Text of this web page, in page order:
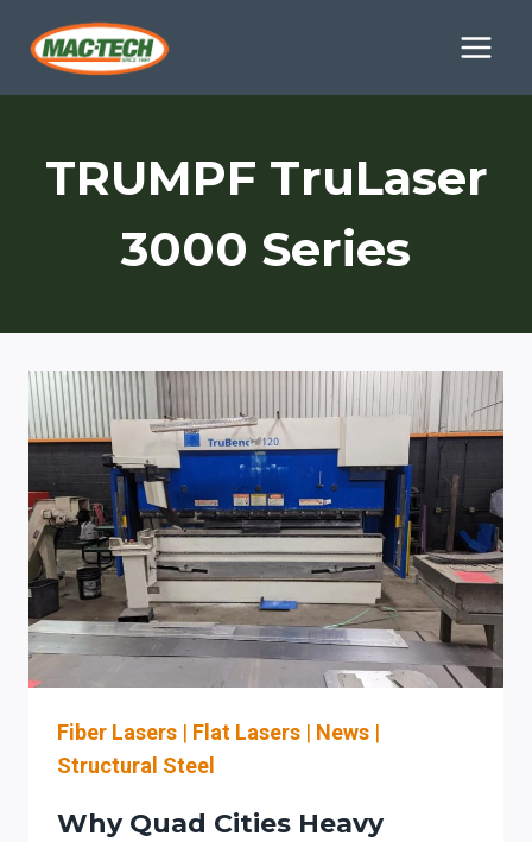
TRUMPF TruLaser
3000 Series
Fiber Lasers | Flat Lasers | News |
Structural Steel
Why Quad Cities Heavy